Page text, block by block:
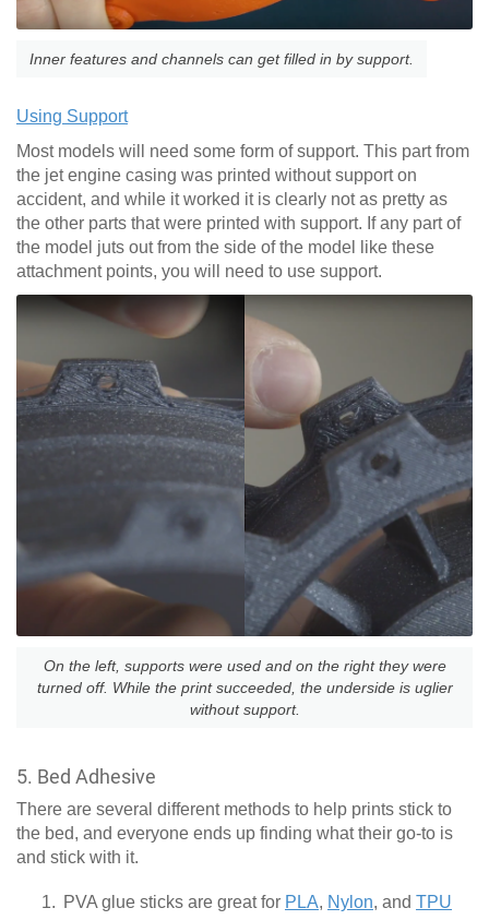
Inner features and channels can get filled in by support.
Using Support
Most models will need some form of support. This part from
the jet engine casing was printed without support on
accident, and while it worked it is clearly not as pretty as
the other parts that were printed with support. If any part of
the model juts out from the side of the model like these
attachment points, you will need to use support.
On the left, supports were used and on the right they were
turned off. While the print succeeded, the underside is uglier
without support.
5. Bed Adhesive
There are several different methods to help prints stick to
the bed, and everyone ends up finding what their go-to is
and stick with it.
PVA glue sticks are great for PLA, Nylon, and TPU